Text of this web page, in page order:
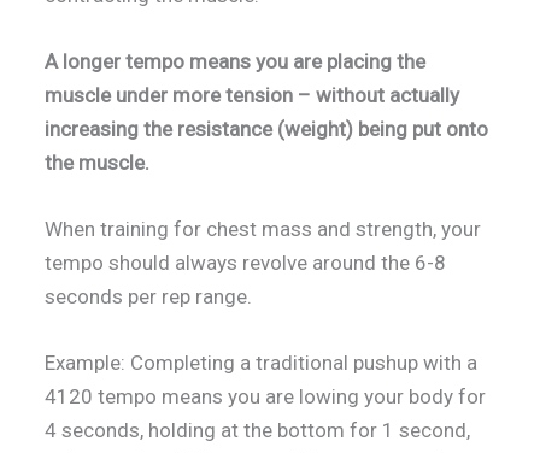
A longer tempo means you are placing the
muscle under more tension – without actually
increasing the resistance (weight) being put onto
the muscle.
When training for chest mass and strength, your
tempo should always revolve around the 6-8
seconds per rep range.
Example: Completing a traditional pushup with a
4120 tempo means you are lowing your body for
4 seconds, holding at the bottom for 1 second,